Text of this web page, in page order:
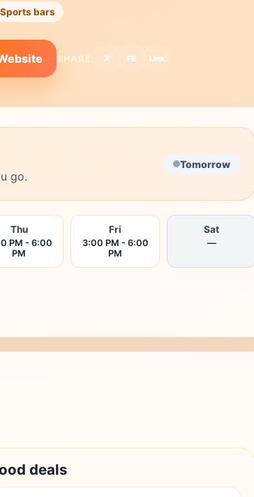
Sports bars
SHARE: X FB Link
go.
Tomorrow
Thu
PM - 6:00
PM
Fri
3:00 PM - 6:00
PM
Sat
—
deals